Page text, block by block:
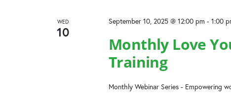
WED
10
Monthly Love
Training
September 10, 2025 @ 12:00 pm - 1:00
Monthly Webinar Series - Empowering